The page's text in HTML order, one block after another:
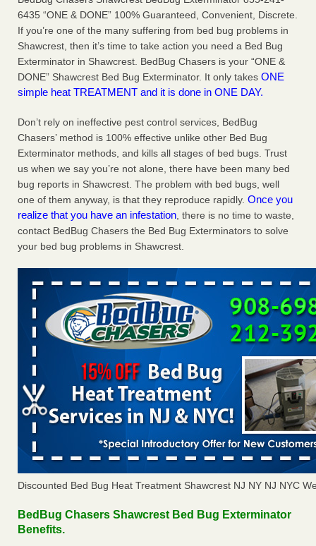
Charleston ranks 18th in the nation for bed bugs WOWK
13 News...Read More
6 Strip resorts had confirmed bedbug cases. Here’s what
travelers should know - Las Vegas Review-Journal
6 Strip resorts had confirmed bedbug cases. Here’s what
More
Dowagiac District Library shuts down after bed bugs found -
Dowagiac District Library shuts down after bed bugs
found WSBT ...Read More
6435 “ONE & DONE” 100% Guaranteed, Convenient, Discrete.
If you’re one of the many suffering from bed bug problems in
Shawcrest, then it’s time to take action you need a Bed Bug
Exterminator in Shawcrest. BedBug Chasers is your “ONE &
DONE” Shawcrest Bed Bug Exterminator. It only takes ONE
simple heat TREATMENT and it is done in ONE DAY.
Don’t rely on ineffective pest control services, BedBug
Chasers’ method is 100% effective unlike other Bed Bug
Exterminator methods, and kills all stages of bed bugs. Trust
us when we say you’re not alone, there have been many bed
bug reports in Shawcrest. The problem with bed bugs, well
one of them anyway, is that they reproduce rapidly. Once you
realize that you have an infestation, there is no time to waste,
contact BedBug Chasers the Bed Bug Exterminators to solve
your bed bug problems in Shawcrest.
Discounted Bed Bug Heat Treatment Shawcrest NJ NY NJ NYC
BedBug Chasers Shawcrest Bed Bug Exterminator
Benefits.